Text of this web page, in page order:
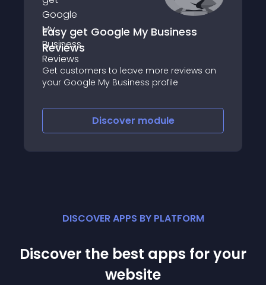
Easy get Google My Business
Reviews
Get customers to leave more reviews on
your Google My Business profile
Discover module
DISCOVER APPS BY PLATFORM
Discover the best apps for your
website